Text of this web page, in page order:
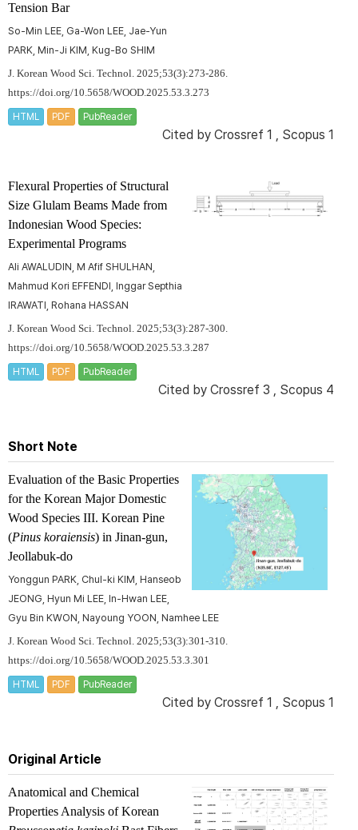
Tension Bar
So-Min LEE, Ga-Won LEE, Jae-Yun
PARK, Min-Ji KIM, Kug-Bo SHIM
J. Korean Wood Sci. Technol. 2025;53(3):273-286.
https://doi.org/10.5658/WOOD.2025.53.3.273
HTML PDF PubReader
Cited by Crossref 1 , Scopus 1
Flexural Properties of Structural
Size Glulam Beams Made from
Indonesian Wood Species:
Experimental Programs
Ali AWALUDIN, M Afif SHULHAN,
Mahmud Kori EFFENDI, Inggar Septhia
IRAWATI, Rohana HASSAN
J. Korean Wood Sci. Technol. 2025;53(3):287-300.
https://doi.org/10.5658/WOOD.2025.53.3.287
HTML PDF PubReader
Cited by Crossref 3 , Scopus 4
Short Note
Evaluation of the Basic Properties
for the Korean Major Domestic
Wood Species III. Korean Pine
(Pinus koraiensis) in Jinan-gun,
Jeollabuk-do
Yonggun PARK, Chul-ki KIM, Hanseob
JEONG, Hyun Mi LEE, In-Hwan LEE,
Gyu Bin KWON, Nayoung YOON, Namhee LEE
J. Korean Wood Sci. Technol. 2025;53(3):301-310.
https://doi.org/10.5658/WOOD.2025.53.3.301
HTML PDF PubReader
Cited by Crossref 1 , Scopus 1
Original Article
Anatomical and Chemical
Properties Analysis of Korean